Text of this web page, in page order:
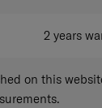
2 years
on this